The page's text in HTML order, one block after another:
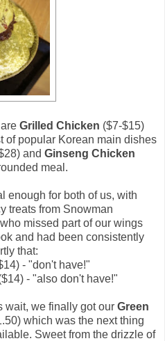
Grilled Chicken ($7-$15)
of popular Korean main dishes
and Ginseng Chicken
meal.
enough for both of us, with
treats from Snowman
missed part of our wings
and had been consistently
that:
- "don't have!"
- "also don't have!"
wait, we finally got our Green
which was the next thing
Sweet from the drizzle of